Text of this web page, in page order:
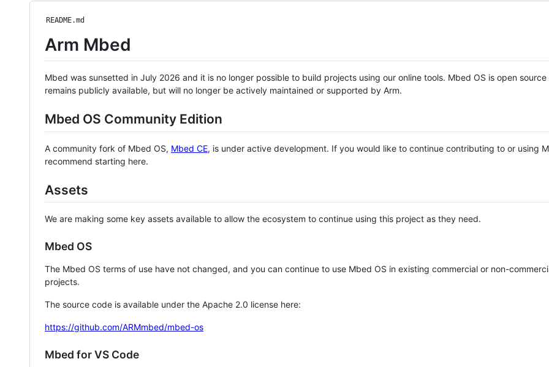
README.md
Arm Mbed
Mbed was sunsetted in July 2026 and it is no longer possible to build projects using our online tools. Mbed OS is open source
remains publicly available, but will no longer be actively maintained or supported by Arm.
Mbed OS Community Edition
A community fork of Mbed OS, Mbed CE, is under active development. If you would like to continue contributing to or using
recommend starting here.
Assets
We are making some key assets available to allow the ecosystem to continue using this project as they need.
Mbed OS
The Mbed OS terms of use have not changed, and you can continue to use Mbed OS in existing commercial or non-
projects.
The source code is available under the Apache 2.0 license here:
https://github.com/ARMmbed/mbed-os
Mbed for VS Code